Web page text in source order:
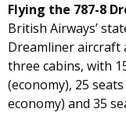
Flying the 787-8
British Airways’
Dreamliner aircraft
three cabins, with
(economy), 25
economy) and 35